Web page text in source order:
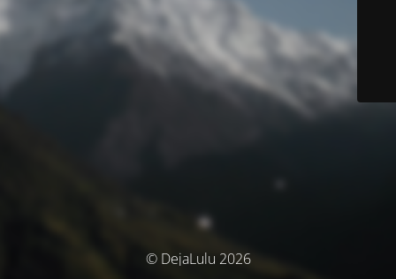
© DejaLulu 2026